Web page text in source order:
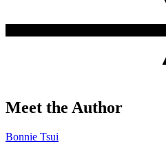
Meet the Author
Bonnie Tsui